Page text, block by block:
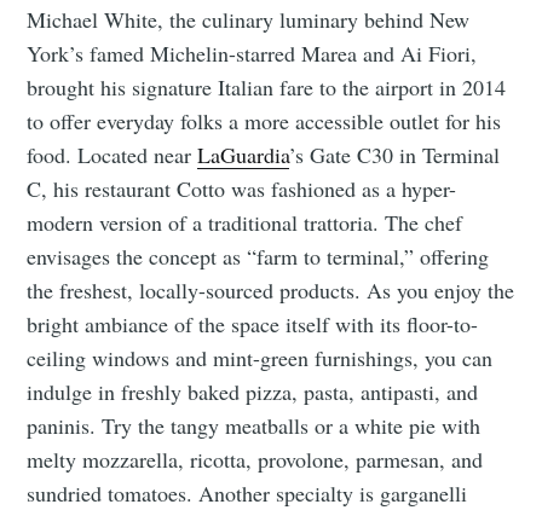
Michael White, the culinary luminary behind New
York’s famed Michelin-starred Marea and Ai Fiori,
brought his signature Italian fare to the airport in 2014
to offer everyday folks a more accessible outlet for his
food. Located nearLaGuardia’s Gate C30 in Terminal
C, his restaurant Cotto was fashioned as a hyper-
modern version of a traditional trattoria. The chef
envisages the concept as “farm to terminal,” offering
the freshest, locally-sourced products. As you enjoy the
bright ambiance of the space itself with its floor-to-
ceiling windows and mint-green furnishings, you can
indulge in freshly baked pizza, pasta, antipasti, and
paninis. Try the tangy meatballs or a white pie with
melty mozzarella, ricotta, provolone, parmesan, and
sundried tomatoes. Another specialty is garganelli